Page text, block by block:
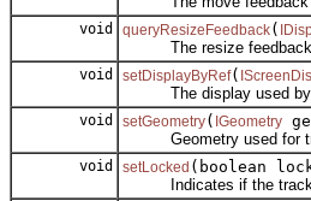
void queryResizeFeedback(
The resize feedback
void setDisplayByRef(
The display used by
void setGeometry( IGeometry
Geometry used for
void setLocked (boolean
Indicates if the